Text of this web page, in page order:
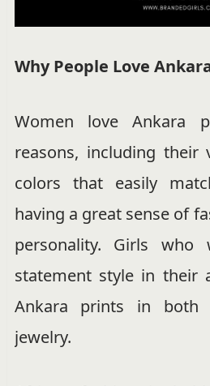
Why People Love
Women love Ankara
reasons, including their
colors that easily
having a great sense of
personality. Girls
statement style in their
Ankara prints in both
jewelry.